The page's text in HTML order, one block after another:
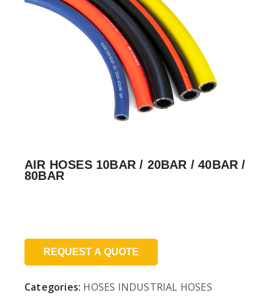
AIR HOSES 10BAR / 20BAR / 40BAR /
80BAR
REQUEST A QUOTE
Categories: HOSES INDUSTRIAL HOSES